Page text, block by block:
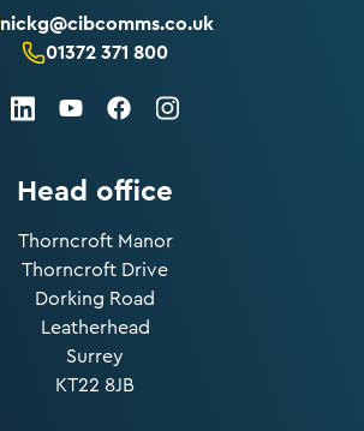
nickg@cibcomms.co.uk
01372 371 800
LinkedInYoutubeFacebookInstagram
Head office
Thorncroft Manor
Thorncroft Drive
Dorking Road
Leatherhead
Surrey
KT22 8JB